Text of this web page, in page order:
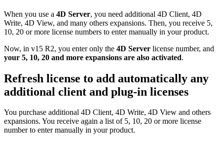
When you use a 4D Server, you need additional 4D Client, 4D
Write, 4D View, and many others expansions. Then, you receive 5,
10, 20 or more license numbers to enter manually in your product.
Now, in v15 R2, you enter only the 4D Server license number, and
your 5, 10, 20 and more expansions are also activated.
Refresh license to add automatically any
additional client and plug-in licenses
You purchase additional 4D Client, 4D Write, 4D View and others
expansions. You receive again a list of 5, 10, 20 or more license
number to enter manually in your product.